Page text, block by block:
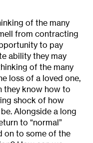
of the many
from contracting
to pay
ability they may
of the many
loss of a loved one,
they know how to
shock of how
Alongside a long
to “normal”
on to some of the